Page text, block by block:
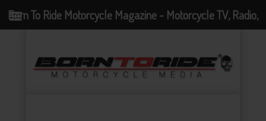
Born To Ride Motorcycle Magazine - Motorcycle TV, Radio,